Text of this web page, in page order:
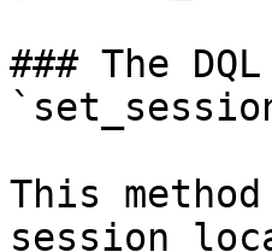
### The
This
session